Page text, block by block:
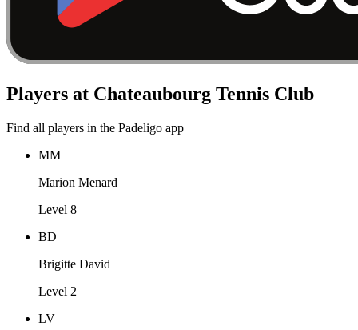
Players at Chateaubourg Tennis Club
Find all players in the Padeligo app
MM
Marion Menard
Level 8
BD
Brigitte David
Level 2
LV